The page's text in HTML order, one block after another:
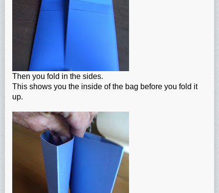
Then you fold in the sides.
This shows you the inside of the bag before you fold it
up.